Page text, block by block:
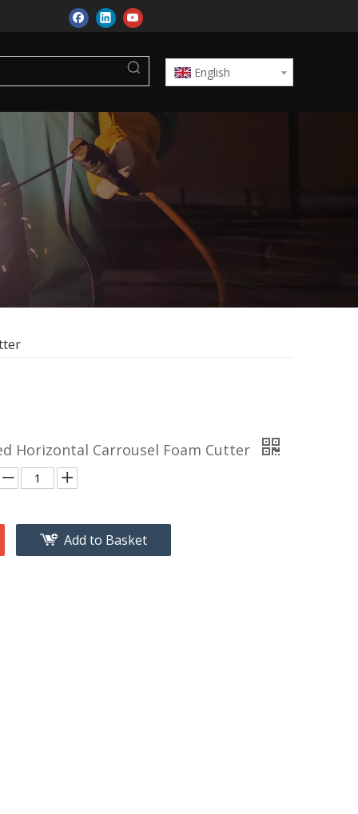
English
Horizontal Carrousel Foam Cutter
Add to Basket